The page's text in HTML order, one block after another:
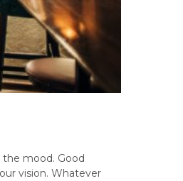
mood. Good
vision. Whatever